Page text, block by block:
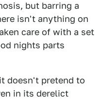
but barring a
isn't anything on
care of with a set
nights parts
doesn't pretend to
in its derelict